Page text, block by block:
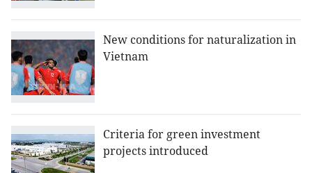
New conditions for naturalization in
Vietnam
Criteria for green investment
projects introduced